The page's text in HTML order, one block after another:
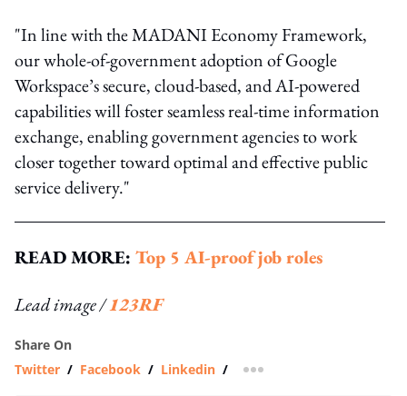
"In line with the MADANI Economy Framework,
our whole-of-government adoption of Google
Workspace’s secure, cloud-based, and AI-powered
capabilities will foster seamless real-time information
exchange, enabling government agencies to work
closer together toward optimal and effective public
service delivery."
READ MORE: Top 5 AI-proof job roles
Lead image /123RF
Share On
Twitter / Facebook / Linkedin / more sharing option